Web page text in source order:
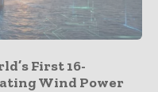
First 16-
Wind Power